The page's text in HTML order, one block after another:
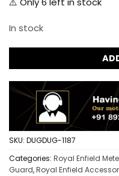
In stock
SKU: DUGDUG-1187
Categories: Royal Enfield
Guard,Royal Enfield